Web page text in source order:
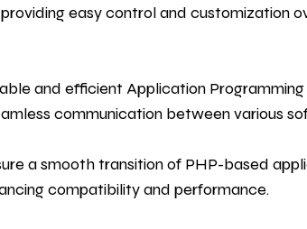
easy control and customization
and efficient Application
communication between various
a smooth transition of PHP-based
compatibility and performance.